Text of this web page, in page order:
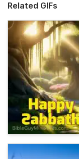
Related GIFs